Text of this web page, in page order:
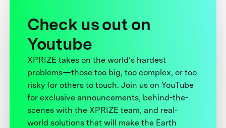
Check us out on
Youtube
XPRIZE takes on the world’s hardest
problems—those too big, too complex, or too
risky for others to touch. Join us on YouTube
for exclusive announcements, behind-the-
scenes with the XPRIZE team, and real-
world solutions that will make the Earth